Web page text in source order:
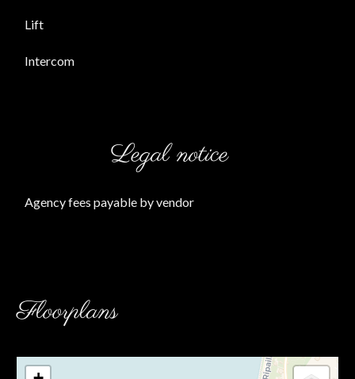
Lift
Intercom
Legal notice
Agency fees payable by vendor
Floorplans